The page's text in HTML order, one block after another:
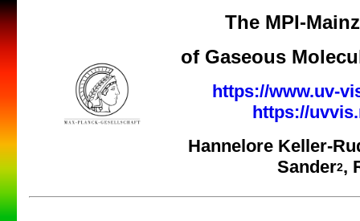
The MPI-
of Gaseous
https://www.uv-
https://
Hannelore Keller-
Sander2,